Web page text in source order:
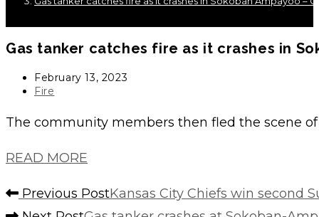
Gas tanker catches fire as it crashes in
Post
published:
February 13, 2023
Post
Fire
The community members then fled the scene
READ MORE
Read
more
Previous PostKansas City Chiefs win second